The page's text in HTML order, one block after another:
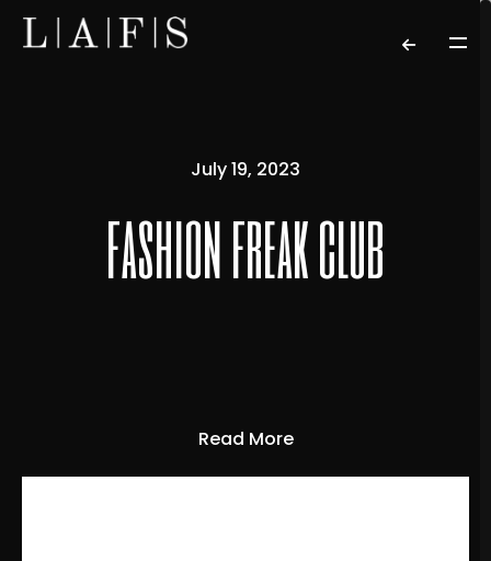
July 19, 2023
fashion freak club
Read More